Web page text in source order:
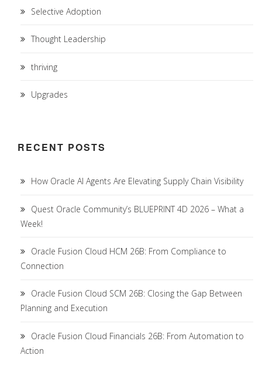
Selective Adoption
Thought Leadership
thriving
Upgrades
RECENT POSTS
How Oracle AI Agents Are Elevating Supply Chain Visibility
Quest Oracle Community’s BLUEPRINT 4D 2026 – What a
Week!
Oracle Fusion Cloud HCM 26B: From Compliance to
Connection
Oracle Fusion Cloud SCM 26B: Closing the Gap Between
Planning and Execution
Oracle Fusion Cloud Financials 26B: From Automation to
Action